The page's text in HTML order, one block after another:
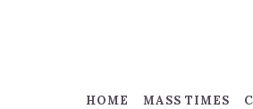
HOME MASS TIMES